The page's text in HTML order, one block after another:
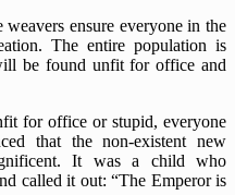
ensure everyone in the
The entire population is
be found unfit for office and
for office or stupid, everyone
that the non-existent new
It was a child who
called it out: “The Emperor is